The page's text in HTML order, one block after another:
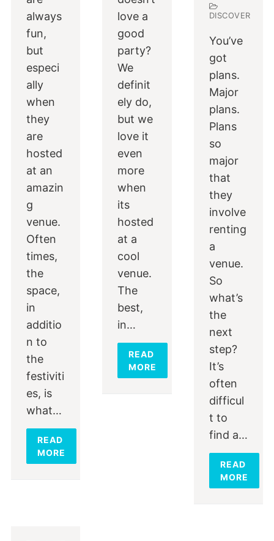
always
fun,
but
especi
ally
when
they
are
hosted
at an
amazin
g
venue.
Often
times,
the
space,
in
additio
n to
the
festiviti
es, is
what…
READ
MORE
love a
good
party?
We
definit
ely do,
but we
love it
even
more
when
its
hosted
at a
cool
venue.
The
best,
in…
READ
MORE
DISCOVER
You’ve
got
plans.
Major
plans.
Plans
so
major
that
they
involve
renting
a
venue.
So
what’s
the
next
step?
It’s
often
difficul
t to
find a…
READ
MORE